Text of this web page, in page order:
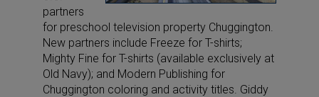
partners
for preschool television property Chuggington.
New partners include Freeze for T-shirts;
Mighty Fine for T-shirts (available exclusively at
Old Navy); and Modern Publishing for
Chuggington coloring and activity titles. Giddy